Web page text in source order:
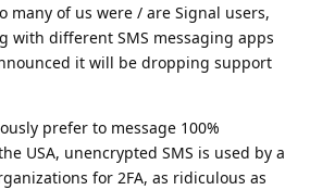
many of us were / are Signal users,
with different SMS messaging apps
it will be dropping support
prefer to message 100%
USA, unencrypted SMS is used by a
for 2FA, as ridiculous as